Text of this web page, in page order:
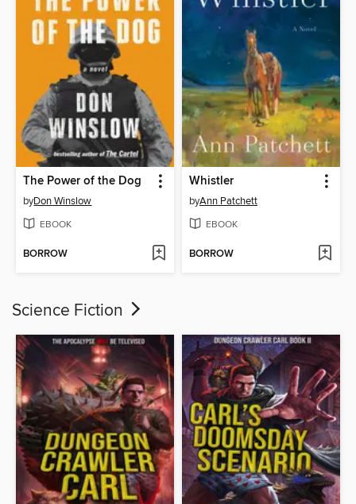
The Power of the Dog
byDon Winslow
EBOOK
BORROW
Whistler
byAnn Patchett
EBOOK
BORROW
Science Fiction